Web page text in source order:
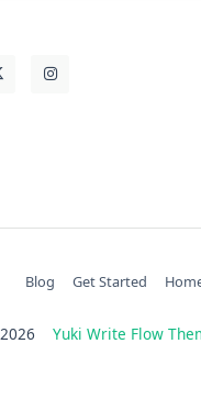
Blog Get Started
Yuki Write Flow